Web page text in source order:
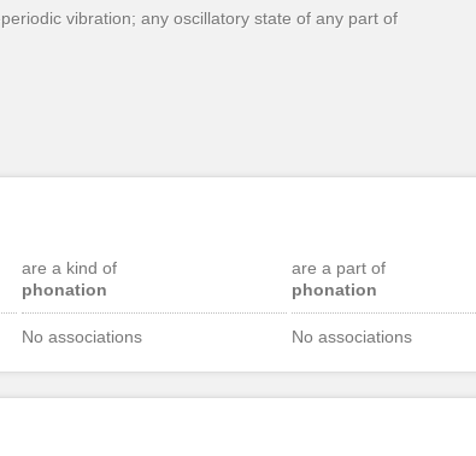
vibration; any oscillatory state of any part of
are a kind of
phonation
No associations
are a part of
phonation
No associations